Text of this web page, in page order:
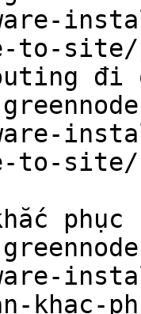
to-site/
đi
to-